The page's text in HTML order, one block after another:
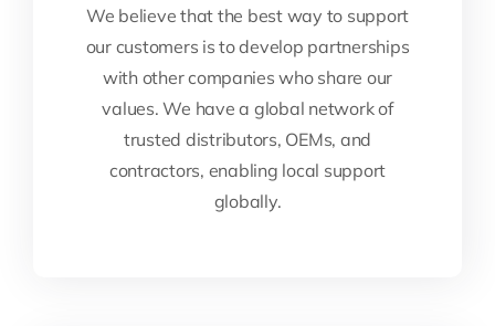
We believe that the best way to support
our customers is to develop partnerships
with other companies who share our
values. We have a global network of
trusted distributors, OEMs, and
contractors, enabling local support
globally.